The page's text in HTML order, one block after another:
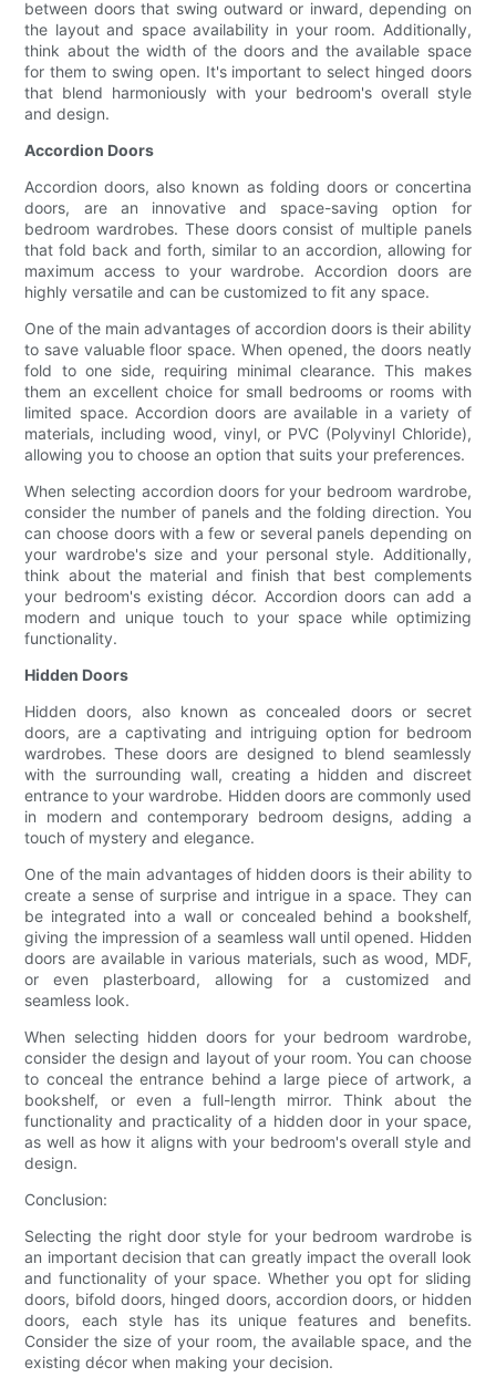
between doors that swing outward or inward, depending on
the layout and space availability in your room. Additionally,
think about the width of the doors and the available space
for them to swing open. It's important to select hinged doors
that blend harmoniously with your bedroom's overall style
and design.
Accordion Doors
Accordion doors, also known as folding doors or concertina
doors, are an innovative and space-saving option for
bedroom wardrobes. These doors consist of multiple panels
that fold back and forth, similar to an accordion, allowing for
maximum access to your wardrobe. Accordion doors are
highly versatile and can be customized to fit any space.
One of the main advantages of accordion doors is their ability
to save valuable floor space. When opened, the doors neatly
fold to one side, requiring minimal clearance. This makes
them an excellent choice for small bedrooms or rooms with
limited space. Accordion doors are available in a variety of
materials, including wood, vinyl, or PVC (Polyvinyl Chloride),
allowing you to choose an option that suits your preferences.
When selecting accordion doors for your bedroom wardrobe,
consider the number of panels and the folding direction. You
can choose doors with a few or several panels depending on
your wardrobe's size and your personal style. Additionally,
think about the material and finish that best complements
your bedroom's existing décor. Accordion doors can add a
modern and unique touch to your space while optimizing
functionality.
Hidden Doors
Hidden doors, also known as concealed doors or secret
doors, are a captivating and intriguing option for bedroom
wardrobes. These doors are designed to blend seamlessly
with the surrounding wall, creating a hidden and discreet
entrance to your wardrobe. Hidden doors are commonly used
in modern and contemporary bedroom designs, adding a
touch of mystery and elegance.
One of the main advantages of hidden doors is their ability to
create a sense of surprise and intrigue in a space. They can
be integrated into a wall or concealed behind a bookshelf,
giving the impression of a seamless wall until opened. Hidden
doors are available in various materials, such as wood, MDF,
or even plasterboard, allowing for a customized and
seamless look.
When selecting hidden doors for your bedroom wardrobe,
consider the design and layout of your room. You can choose
to conceal the entrance behind a large piece of artwork, a
bookshelf, or even a full-length mirror. Think about the
functionality and practicality of a hidden door in your space,
as well as how it aligns with your bedroom's overall style and
design.
Conclusion:
Selecting the right door style for your bedroom wardrobe is
an important decision that can greatly impact the overall look
and functionality of your space. Whether you opt for sliding
doors, bifold doors, hinged doors, accordion doors, or hidden
doors, each style has its unique features and benefits.
Consider the size of your room, the available space, and the
existing décor when making your decision.